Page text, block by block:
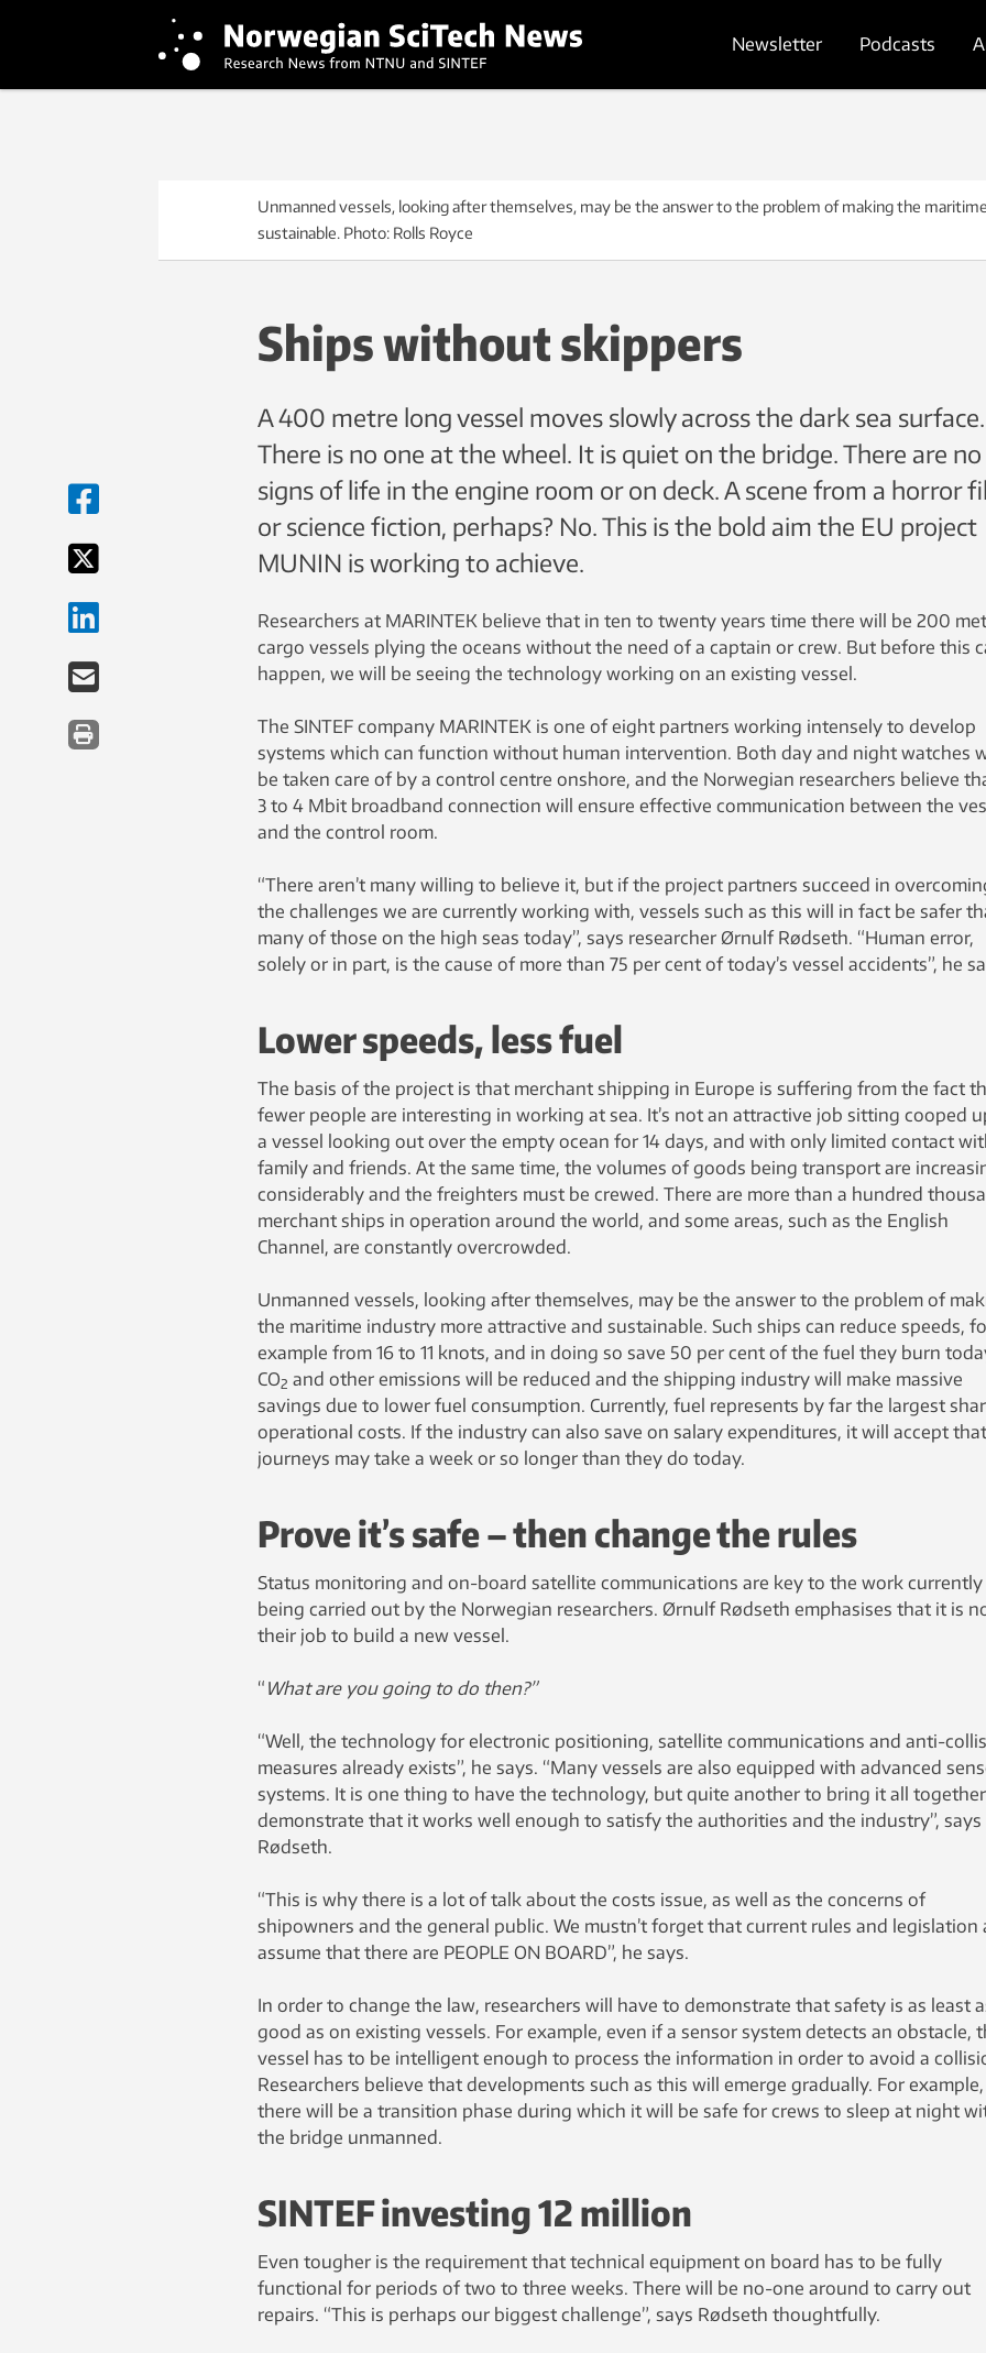
Newsletter Podcasts
Unmanned vessels, looking after themselves, may be the answer to the problem of making the
sustainable. Photo: Rolls Royce
Ships without skippers
A 400 metre long vessel moves slowly across the dark sea surface.
There is no one at the wheel. It is quiet on the bridge. There are no
signs of life in the engine room or on deck. A scene from a horror
or science fiction, perhaps? No. This is the bold aim the EU project
MUNIN is working to achieve.
Researchers at MARINTEK believe that in ten to twenty years time there will be 200
cargo vessels plying the oceans without the need of a captain or crew. But before this
happen, we will be seeing the technology working on an existing vessel.
The SINTEF company MARINTEK is one of eight partners working intensely to develop
systems which can function without human intervention. Both day and night watches
be taken care of by a control centre onshore, and the Norwegian researchers believe
3 to 4 Mbit broadband connection will ensure effective communication between the
and the control room.
“There aren’t many willing to believe it, but if the project partners succeed in
the challenges we are currently working with, vessels such as this will in fact be safer
many of those on the high seas today”, says researcher Ørnulf Rødseth. “Human error,
solely or in part, is the cause of more than 75 per cent of today’s vessel accidents”, he
Lower speeds, less fuel
The basis of the project is that merchant shipping in Europe is suffering from the fact
fewer people are interesting in working at sea. It’s not an attractive job sitting cooped
a vessel looking out over the empty ocean for 14 days, and with only limited contact
family and friends. At the same time, the volumes of goods being transport are
considerably and the freighters must be crewed. There are more than a hundred
merchant ships in operation around the world, and some areas, such as the English
Channel, are constantly overcrowded.
Unmanned vessels, looking after themselves, may be the answer to the problem of
the maritime industry more attractive and sustainable. Such ships can reduce speeds,
example from 16 to 11 knots, and in doing so save 50 per cent of the fuel they burn
CO2 and other emissions will be reduced and the shipping industry will make massive
savings due to lower fuel consumption. Currently, fuel represents by far the largest
operational costs. If the industry can also save on salary expenditures, it will accept that
journeys may take a week or so longer than they do today.
Prove it’s safe – then change the rules
Status monitoring and on-board satellite communications are key to the work currently
being carried out by the Norwegian researchers. Ørnulf Rødseth emphasises that it is
their job to build a new vessel.
“ What are you going to do then?”
“Well, the technology for electronic positioning, satellite communications and anti-
measures already exists”, he says. “Many vessels are also equipped with advanced
systems. It is one thing to have the technology, but quite another to bring it all
demonstrate that it works well enough to satisfy the authorities and the industry”, says
Rødseth.
“This is why there is a lot of talk about the costs issue, as well as the concerns of
shipowners and the general public. We mustn’t forget that current rules and legislation
assume that there are PEOPLE ON BOARD”, he says.
In order to change the law, researchers will have to demonstrate that safety is as least
good as on existing vessels. For example, even if a sensor system detects an obstacle,
vessel has to be intelligent enough to process the information in order to avoid a
Researchers believe that developments such as this will emerge gradually. For example,
there will be a transition phase during which it will be safe for crews to sleep at night
the bridge unmanned.
SINTEF investing 12 million
Even tougher is the requirement that technical equipment on board has to be fully
functional for periods of two to three weeks. There will be no-one around to carry out
repairs. “This is perhaps our biggest challenge”, says Rødseth thoughtfully.